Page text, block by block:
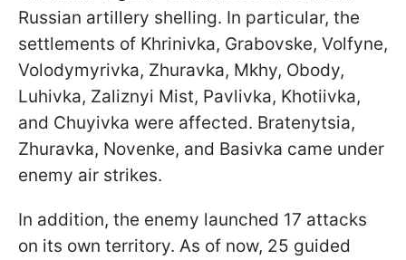
Russian artillery shelling. In particular, the
settlements of Khrinivka, Grabovske, Volfyne,
Volodymyrivka, Zhuravka, Mkhy, Obody,
Luhivka, Zaliznyi Mist, Pavlivka, Khotiivka,
and Chuyivka were affected. Bratenytsia,
Zhuravka, Novenke, and Basivka came under
enemy air strikes.
In addition, the enemy launched 17 attacks
on its own territory. As of now, 25 guided